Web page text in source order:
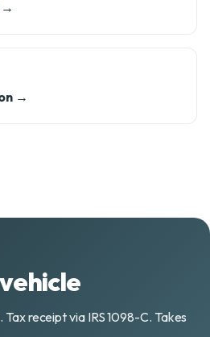
→
→
Tax receipt via IRS 1098-C. Takes